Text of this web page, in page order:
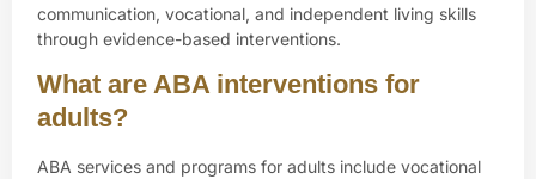
communication, vocational, and independent living skills
through evidence-based interventions.
What are ABA interventions for
adults?
ABA services and programs for adults include vocational